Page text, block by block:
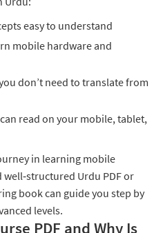
easy to understand
mobile hardware and
don’t need to translate from
read on your mobile, tablet,
in learning mobile
Urdu PDF or
book can guide you step by
levels.
PDF and Why Is